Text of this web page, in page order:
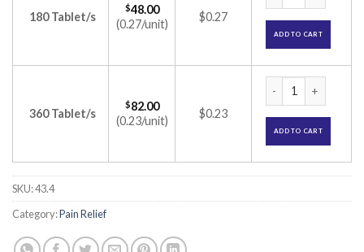
180 Tablet/s
$48.00
(0.27/unit)
$0.27
ADD TO CART
360 Tablet/s
$82.00
(0.23/unit)
$0.23
Brufen 600 Tablet
ADD TO CART
SKU:43.4
Category:Pain Relief